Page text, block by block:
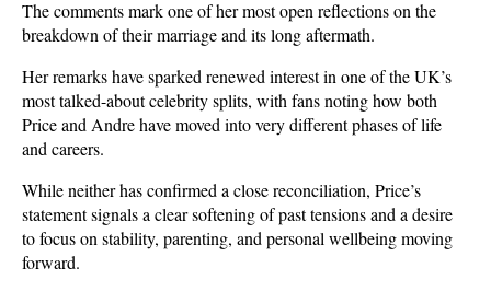
The comments mark one of her most open reflections on the
breakdown of their marriage and its long aftermath.
Her remarks have sparked renewed interest in one of the UK’s
most talked-about celebrity splits, with fans noting how both
Price and Andre have moved into very different phases of life
and careers.
While neither has confirmed a close reconciliation, Price’s
statement signals a clear softening of past tensions and a desire
to focus on stability, parenting, and personal wellbeing moving
forward.